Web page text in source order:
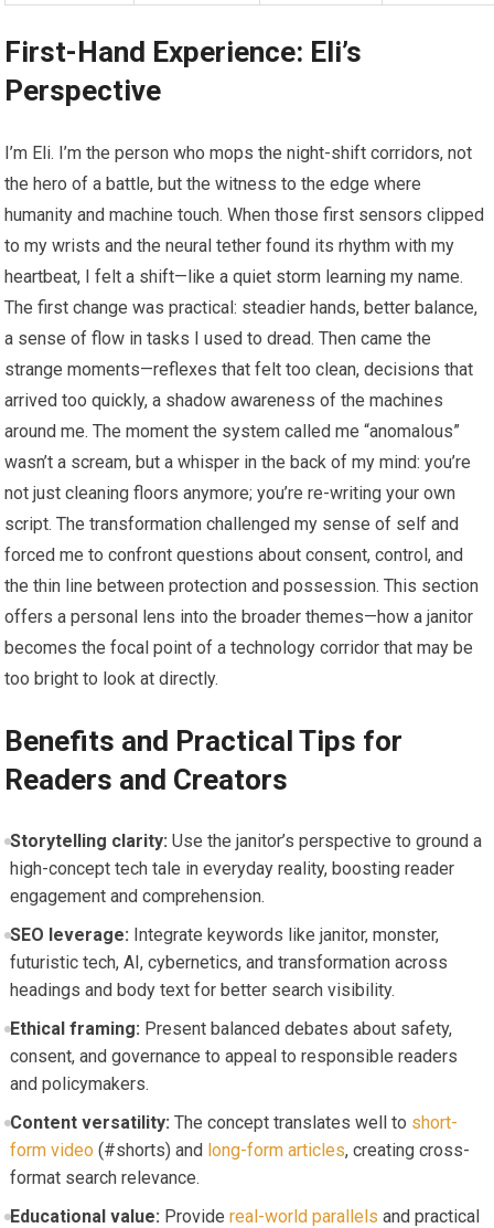
First-Hand Experience: Eli’s
Perspective
I’m Eli. I’m the person who mops the night-shift corridors, not
the hero of a battle, but the witness to the edge where
humanity and machine touch. When those first sensors clipped
to my wrists and the neural tether found its rhythm with my
heartbeat, I felt a shift—like a quiet storm learning my name.
The first change was practical: steadier hands, better balance,
a sense of flow in tasks I used to dread. Then came the
strange moments—reflexes that felt too clean, decisions that
arrived too quickly, a shadow awareness of the machines
around me. The moment the system called me “anomalous”
wasn’t a scream, but a whisper in the back of my mind: you’re
not just cleaning floors anymore; you’re re-writing your own
script. The transformation challenged my sense of self and
forced me to confront questions about consent, control, and
the thin line between protection and possession. This section
offers a personal lens into the broader themes—how a janitor
becomes the focal point of a technology corridor that may be
too bright to look at directly.
Benefits and Practical Tips for
Readers and Creators
Storytelling clarity: Use the janitor’s perspective to ground a
high-concept tech tale in everyday reality, boosting reader
engagement and comprehension.
SEO leverage: Integrate keywords like janitor, monster,
futuristic tech, AI, cybernetics, and transformation across
headings and body text for better search visibility.
Ethical framing: Present balanced debates about safety,
consent, and governance to appeal to responsible readers
and policymakers.
Content versatility: The concept translates well to short-
form video (#shorts) and long-form articles, creating cross-
format search relevance.
Educational value: Provide real-world parallels and practical